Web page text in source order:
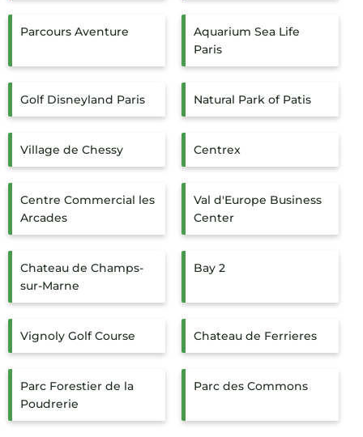
Parcours Aventure
Aquarium Sea Life
Paris
Golf Disneyland Paris Natural Park of Patis
Village de Chessy Centrex
Centre Commercial les
Arcades
Val d'Europe Business
Center
Chateau de Champs-
sur-Marne
Bay 2
Vignoly Golf Course Chateau de Ferrieres
Parc Forestier de la
Poudrerie
Parc des Commons